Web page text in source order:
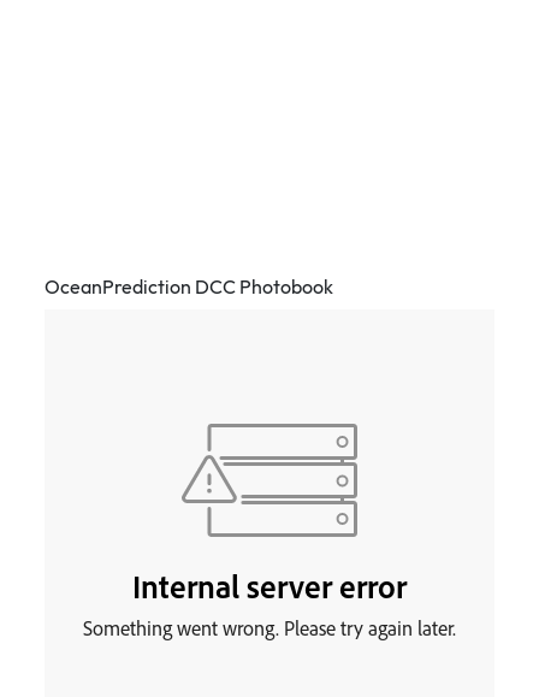
OceanPrediction DCC Photobook